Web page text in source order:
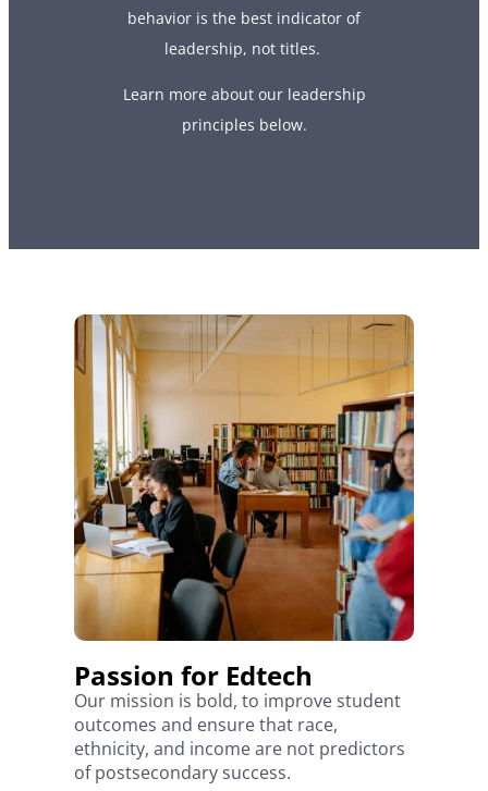
behavior is the best indicator of
leadership, not titles.
Learn more about our leadership
principles below.
Passion for Edtech
Our mission is bold, to improve student
outcomes and ensure that race,
ethnicity, and income are not predictors
of postsecondary success.